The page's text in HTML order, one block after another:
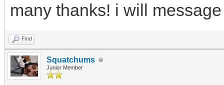
many thanks! i will
Find
Squatchums
Junior Member